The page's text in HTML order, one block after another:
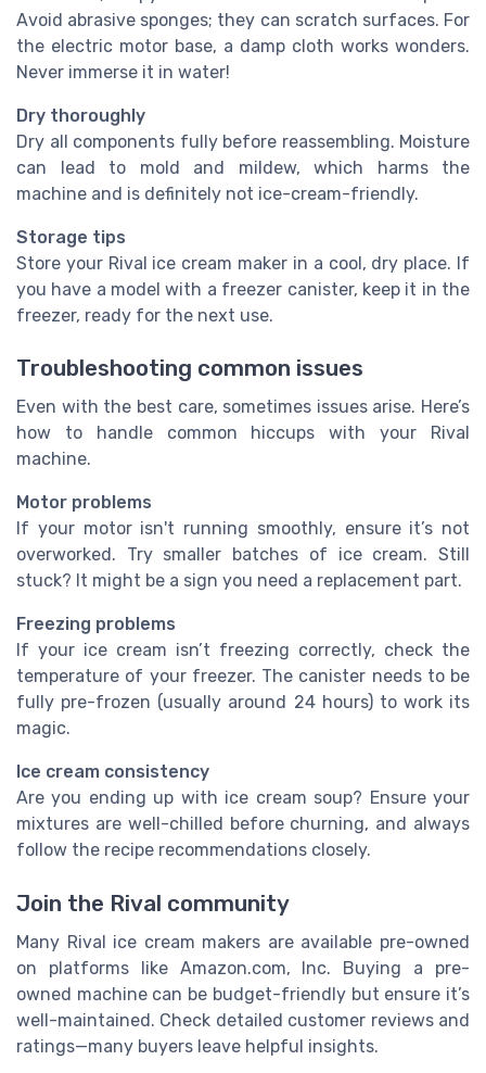
Avoid abrasive sponges; they can scratch surfaces. For
the electric motor base, a damp cloth works wonders.
Never immerse it in water!
Dry thoroughly
Dry all components fully before reassembling. Moisture
can lead to mold and mildew, which harms the
machine and is definitely not ice-cream-friendly.
Storage tips
Store your Rival ice cream maker in a cool, dry place. If
you have a model with a freezer canister, keep it in the
freezer, ready for the next use.
Troubleshooting common issues
Even with the best care, sometimes issues arise. Here’s
how to handle common hiccups with your Rival
machine.
Motor problems
If your motor isn't running smoothly, ensure it’s not
overworked. Try smaller batches of ice cream. Still
stuck? It might be a sign you need a replacement part.
Freezing problems
If your ice cream isn’t freezing correctly, check the
temperature of your freezer. The canister needs to be
fully pre-frozen (usually around 24 hours) to work its
magic.
Ice cream consistency
Are you ending up with ice cream soup? Ensure your
mixtures are well-chilled before churning, and always
follow the recipe recommendations closely.
Join the Rival community
Many Rival ice cream makers are available pre-owned
on platforms like Amazon.com, Inc. Buying a pre-
owned machine can be budget-friendly but ensure it’s
well-maintained. Check detailed customer reviews and
ratings—many buyers leave helpful insights.